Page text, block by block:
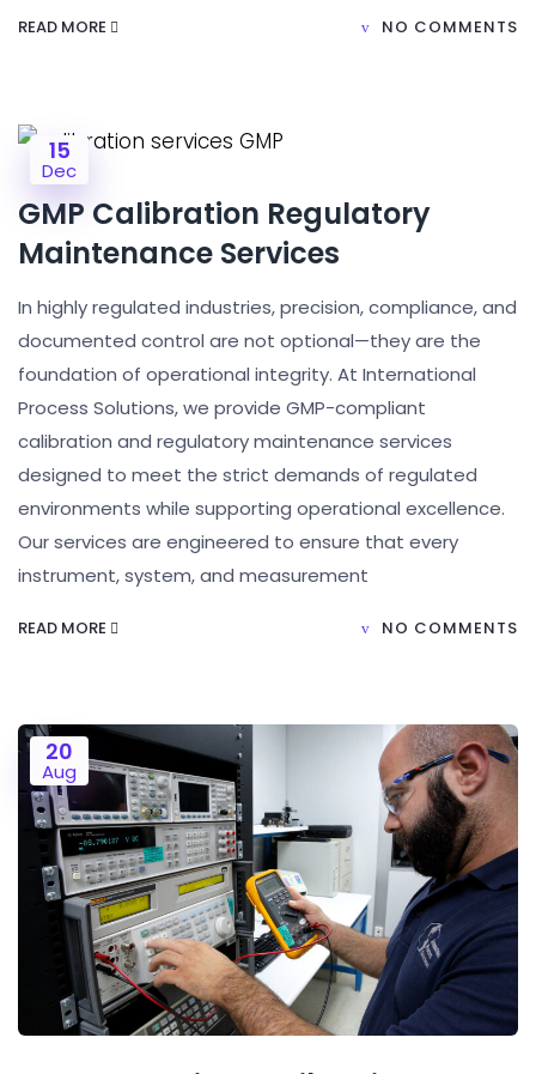
READ MORE NO COMMENTS
15
Dec
GMP Calibration Regulatory
Maintenance Services
In highly regulated industries, precision, compliance, and
documented control are not optional—they are the
foundation of operational integrity. At International
Process Solutions, we provide GMP-compliant
calibration and regulatory maintenance services
designed to meet the strict demands of regulated
environments while supporting operational excellence.
Our services are engineered to ensure that every
instrument, system, and measurement
READ MORE NO COMMENTS
20
Aug